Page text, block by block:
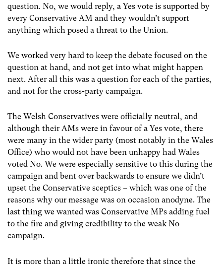
question. No, we would reply, a Yes vote is supported by
every Conservative AM and they wouldn’t support
anything which posed a threat to the Union.
We worked very hard to keep the debate focused on the
question at hand, and not get into what might happen
next. After all this was a question for each of the parties,
and not for the cross-party campaign.
The Welsh Conservatives were officially neutral, and
although their AMs were in favour of a Yes vote, there
were many in the wider party (most notably in the Wales
Office) who would not have been unhappy had Wales
voted No. We were especially sensitive to this during the
campaign and bent over backwards to ensure we didn’t
upset the Conservative sceptics – which was one of the
reasons why our message was on occasion anodyne. The
last thing we wanted was Conservative MPs adding fuel
to the fire and giving credibility to the weak No
campaign.
It is more than a little ironic therefore that since the